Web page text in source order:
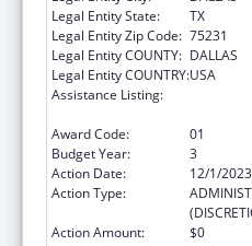
Legal Entity State:
TX
Legal Entity Zip Code: 75231
Legal Entity COUNTY: DALLAS
Legal Entity COUNTRY:USA
Assistance Listing:
Award Code:
01
Budget Year:
3
Action Date:
12/1/2023
Action Type:
Action Amount:
$0